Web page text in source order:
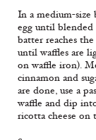
In a medium-
egg until
batter reaches
until waffles are
on waffle iron).
cinnamon and
are done, use a
waffle and dip
ricotta cheese on